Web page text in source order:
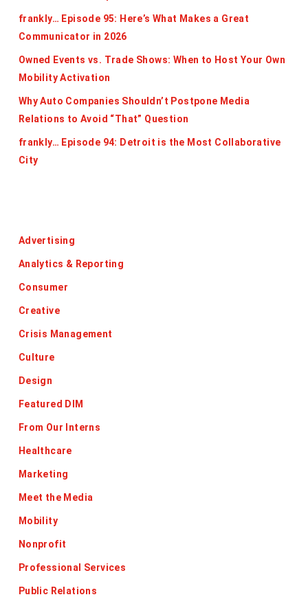
frankly… Episode 95: Here’s What Makes a Great
Communicator in 2026
Owned Events vs. Trade Shows: When to Host Your Own
Mobility Activation
Why Auto Companies Shouldn’t Postpone Media
Relations to Avoid “That” Question
frankly… Episode 94: Detroit is the Most Collaborative
City
Advertising
Analytics & Reporting
Consumer
Creative
Crisis Management
Culture
Design
Featured DIM
From Our Interns
Healthcare
Marketing
Meet the Media
Mobility
Nonprofit
Professional Services
Public Relations